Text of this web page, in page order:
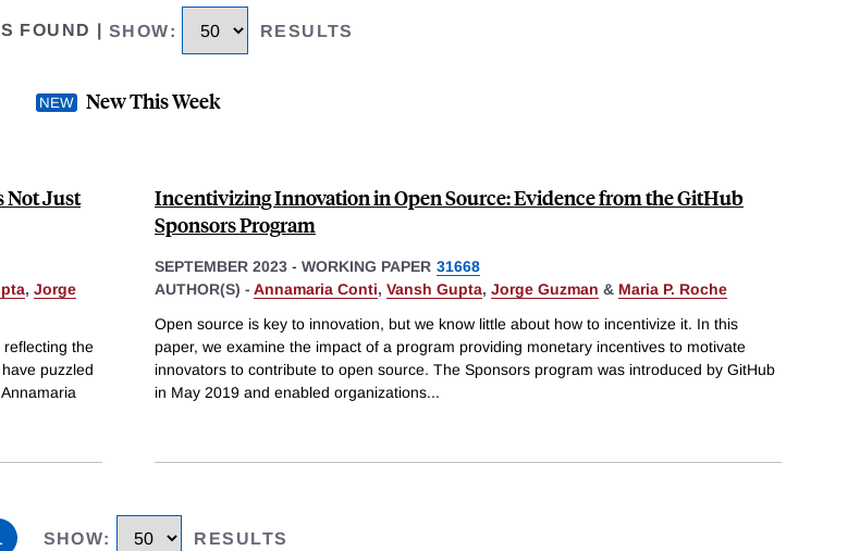
FOUND SHOW: RESULTS
New This Week
Not Just
, Jorge
the
puzzled
Incentivizing Innovation in Open Source: Evidence from the GitHub
Sponsors Program
SEPTEMBER 2023 - WORKING PAPER 31668
AUTHOR(S) - Annamaria Conti, Vansh Gupta, Jorge Guzman & Maria P. Roche
Open source is key to innovation, but we know little about how to incentivize it. In this
paper, we examine the impact of a program providing monetary incentives to motivate
innovators to contribute to open source. The Sponsors program was introduced by GitHub
in May 2019 and enabled organizations...
SHOW: RESULTS